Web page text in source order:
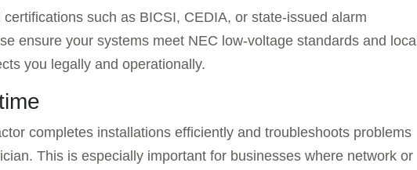
such as BICSI, CEDIA, or state-issued alarm
ensure your systems meet NEC low-voltage standards and local
you legally and operationally.
completes installations efficiently and troubleshoots problems
This is especially important for businesses where network or